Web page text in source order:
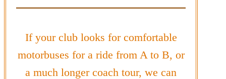
If your club looks for comfortable
motorbuses for a ride from A to B, or
a much longer coach tour, we can